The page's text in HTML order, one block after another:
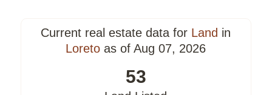
Current real estate data for Land in
Loreto as of Aug 07, 2026
53